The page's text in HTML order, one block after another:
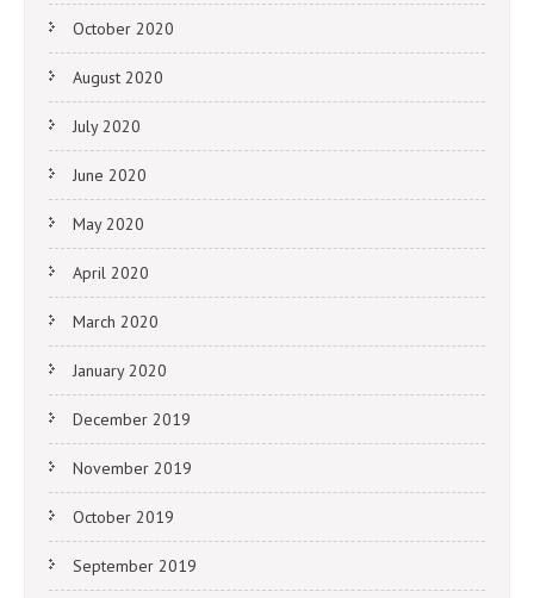
October 2020
August 2020
July 2020
June 2020
May 2020
April 2020
March 2020
January 2020
December 2019
November 2019
October 2019
September 2019